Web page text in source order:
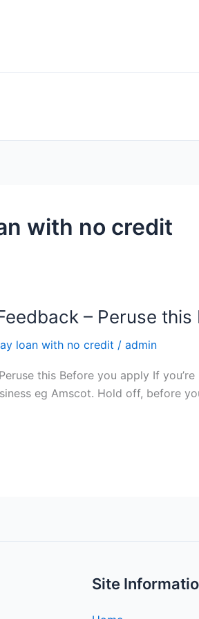
with no credit
– Peruse this
loan with no credit / admin
this Before you apply If
eg Amscot. Hold off, before
Site